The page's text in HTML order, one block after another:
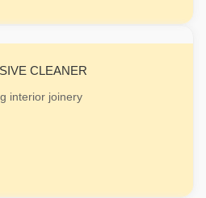
CLEANER
interior joinery